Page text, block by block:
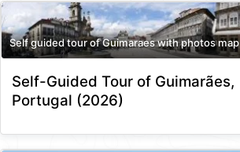
Self guided tour of Guimaraes with photos map
Self-Guided Tour of Guimarães,
Portugal (2026)